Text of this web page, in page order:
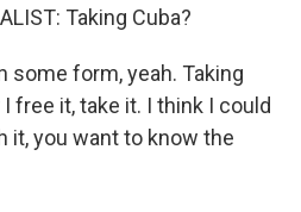
Taking Cuba?
some form, yeah. Taking
free it, take it. I think I could
it, you want to know the